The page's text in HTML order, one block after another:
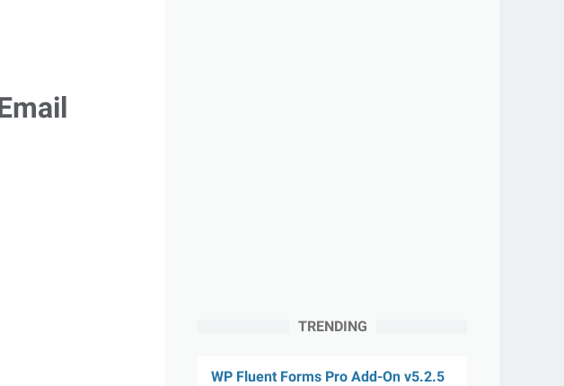
TRENDING
WP Fluent Forms Pro Add-On v5.2.5